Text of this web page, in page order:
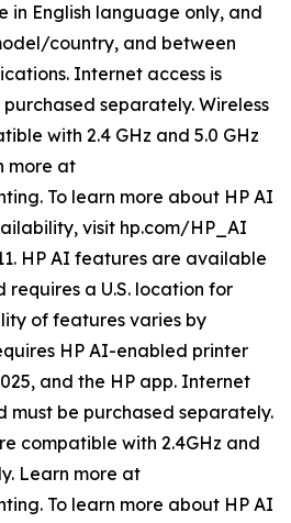
English language only, and
country, and between
Internet access is
separately. Wireless
with 2.4 GHz and 5.0 GHz
more at
To learn more about HP AI
visit hp.com/HP_AI
HP AI features are available
requires a U.S. location for
of features varies by
HP AI-enabled printer
and the HP app. Internet
must be purchased separately.
compatible with 2.4GHz and
Learn more at
To learn more about HP AI